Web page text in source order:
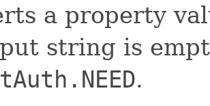
a property
string is
.